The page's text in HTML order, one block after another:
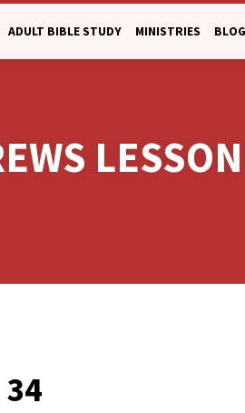
ADULT BIBLE STUDY MINISTRIES BLOG
LESSON
34